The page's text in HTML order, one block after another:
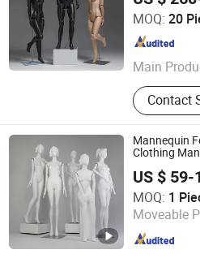
MOQ: 20
Main
Full Body
Contact
Suzhou Kasa Fashion Model
Jiangsu , China
Mannequin
Clothing
US $ 59-
MOQ: 1
Moveable
Ownway Display Equipment
Guangdong , China